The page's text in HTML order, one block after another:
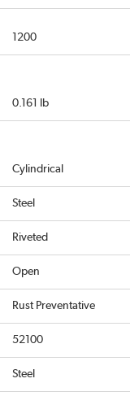
1200
0.161 lb
Cylindrical
Steel
Riveted
Open
Rust Preventative
52100
Steel